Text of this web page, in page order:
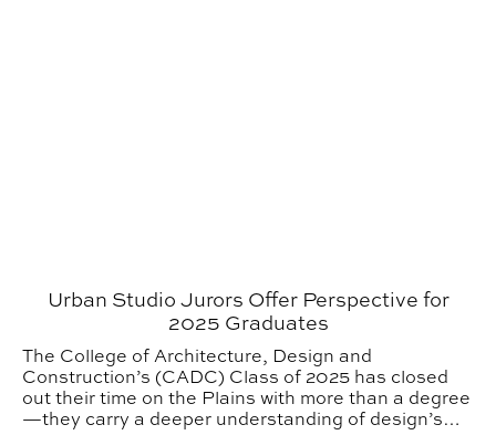
Urban Studio Jurors Offer Perspective for
2025 Graduates
The College of Architecture, Design and
Construction’s (CADC) Class of 2025 has closed
out their time on the Plains with more than a degree
—they carry a deeper understanding of design’s